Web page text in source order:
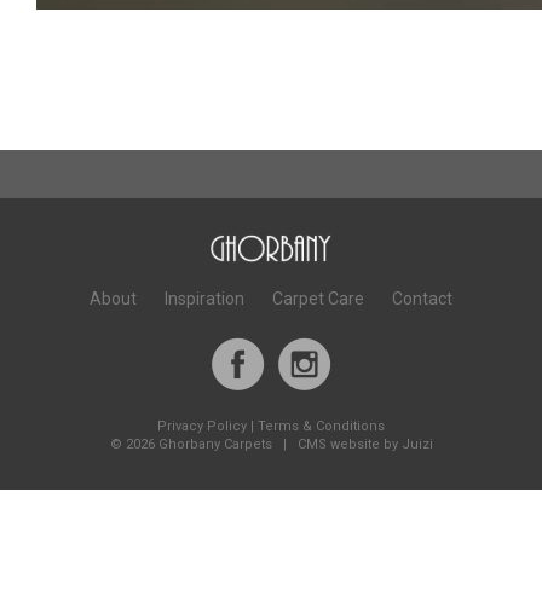
About Inspiration Carpet Care Contact
Privacy Policy
Terms & Conditions
© 2026 Ghorbany Carpets | CMS website by Juizi